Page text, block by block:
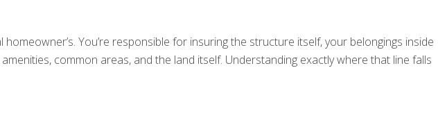
You’re responsible for insuring the structure itself, your belongings inside
common areas, and the land itself. Understanding exactly where that line falls